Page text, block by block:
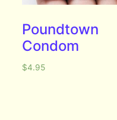
Poundtown
Condom
$4.95